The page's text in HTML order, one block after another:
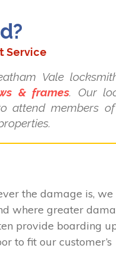
Service
Vale
& frames. Our
attend members
the damage is, we
where greater
provide boarding
to fit our customer’s